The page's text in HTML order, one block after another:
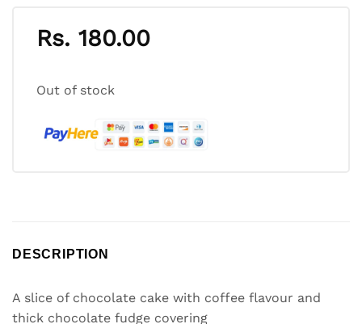
Rs. 180.00
Out of stock
DESCRIPTION
A slice of chocolate cake with coffee flavour and
thick chocolate fudge covering